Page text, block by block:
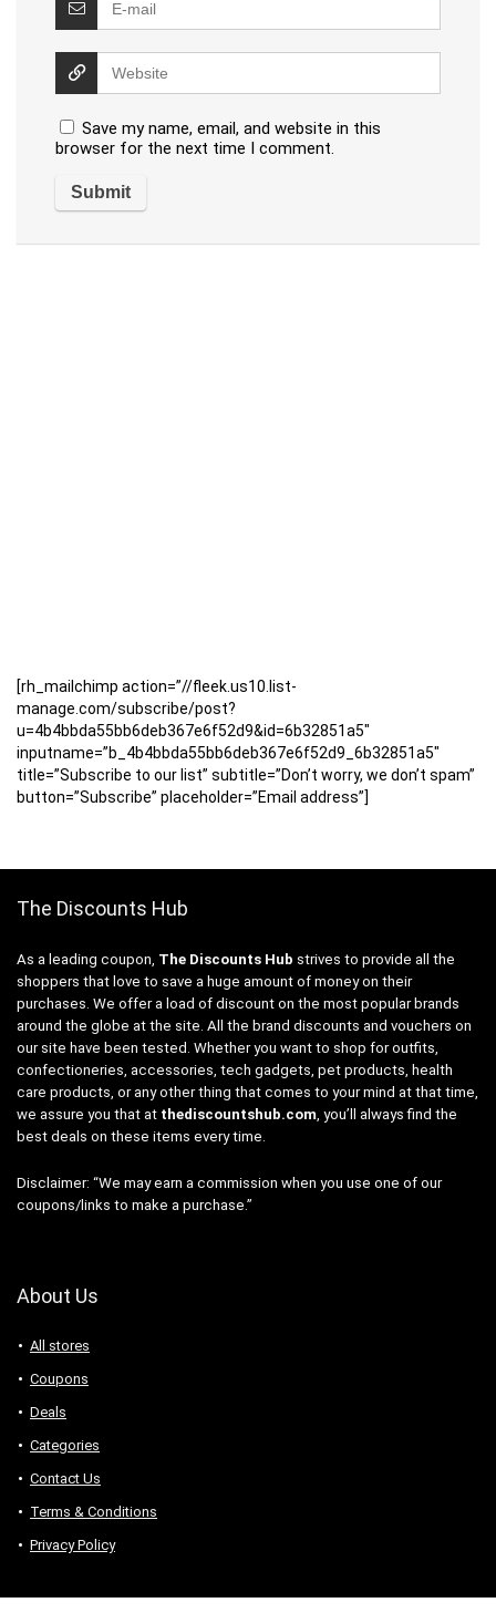
Save my name, email, and website in this
browser for the next time I comment.
[rh_mailchimp action=”//fleek.us10.list-
manage.com/subscribe/post?
u=4b4bbda55bb6deb367e6f52d9&id=6b32851a5″
inputname=”b_4b4bbda55bb6deb367e6f52d9_6b32851a5″
title=”Subscribe to our list” subtitle=”Don’t worry, we don’t spam”
button=”Subscribe” placeholder=”Email address”]
The Discounts Hub
As a leading coupon, The Discounts Hub strives to provide all the
shoppers that love to save a huge amount of money on their
purchases. We offer a load of discount on the most popular brands
around the globe at the site. All the brand discounts and vouchers on
our site have been tested. Whether you want to shop for outfits,
confectioneries, accessories, tech gadgets, pet products, health
care products, or any other thing that comes to your mind at that time,
we assure you that at thediscountshub.com, you’ll always find the
best deals on these items every time.
Disclaimer: “We may earn a commission when you use one of our
coupons/links to make a purchase.”
About Us
All stores
Coupons
Deals
Categories
Contact Us
Terms & Conditions
Privacy Policy